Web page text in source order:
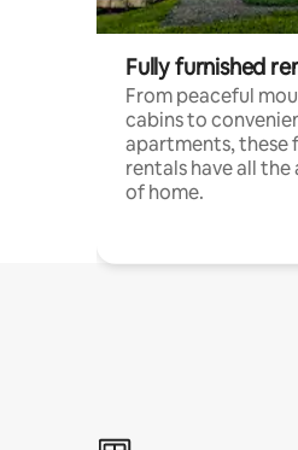
Fully furnished
From peaceful
cabins to
apartments, these
rentals have all the
of home.